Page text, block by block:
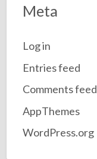
Meta
Log in
Entries feed
Comments feed
AppThemes
WordPress.org